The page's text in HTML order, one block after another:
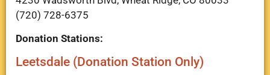
(720) 728-6375
Donation Stations:
Leetsdale (Donation Station Only)